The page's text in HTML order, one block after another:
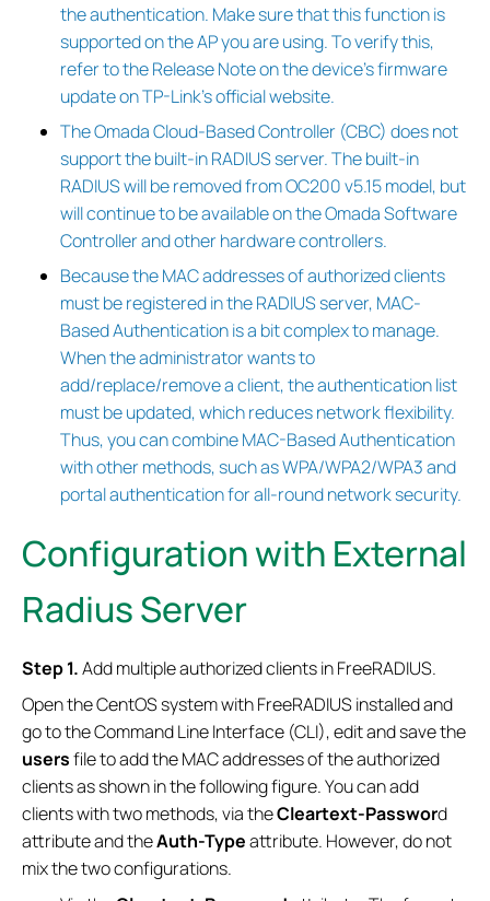
the authentication. Make sure that this function is
supported on the AP you are using. To verify this,
refer to the Release Note on the device’s firmware
update on TP-Link’s official website.
The Omada Cloud-Based Controller (CBC) does not
support the built-in RADIUS server. The built-in
RADIUS will be removed from OC200 v5.15 model, but
will continue to be available on the Omada Software
Controller and other hardware controllers.
Because the MAC addresses of authorized clients
must be registered in the RADIUS server, MAC-
Based Authentication is a bit complex to manage.
When the administrator wants to
add/replace/remove a client, the authentication list
must be updated, which reduces network flexibility.
Thus, you can combine MAC-Based Authentication
with other methods, such as WPA/WPA2/WPA3 and
portal authentication for all-round network security.
Configuration with External
Radius Server
Step 1.Add multiple authorized clients in FreeRADIUS.
Open the CentOS system with FreeRADIUS installed and
go to the Command Line Interface (CLI), edit and save the
usersfile to add the MAC addresses of the authorized
clients as shown in the following figure. You can add
clients with two methods, via theCleartext-Password
attribute and theAuth-Typeattribute. However, do not
mix the two configurations.